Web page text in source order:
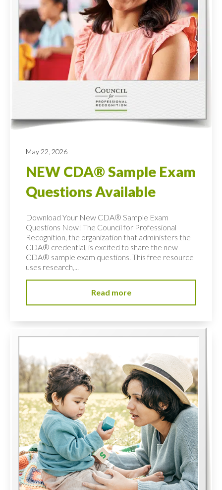
May 22, 2026
NEW CDA® Sample Exam
Questions Available
Download Your New CDA® Sample Exam
Questions Now! The Council for Professional
Recognition, the organization that administers the
CDA® credential, is excited to share the new
CDA® sample exam questions. This free resource
uses research,...
Read more